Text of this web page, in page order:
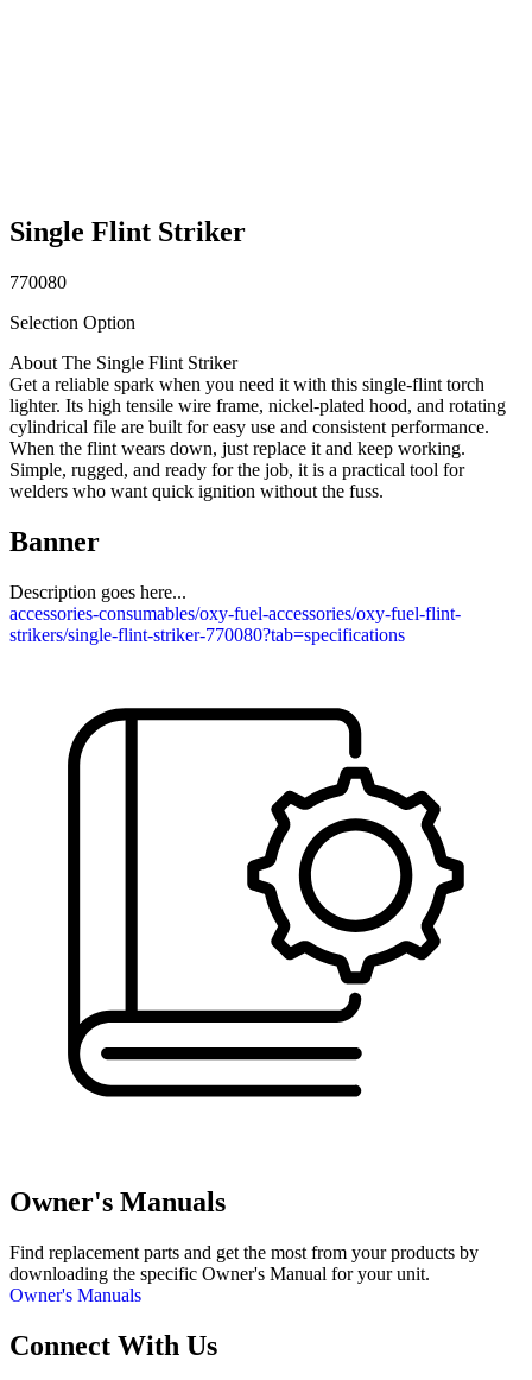
Single Flint Striker
770080
Selection Option
About The Single Flint Striker
Get a reliable spark when you need it with this single-flint torch
lighter. Its high tensile wire frame, nickel-plated hood, and rotating
cylindrical file are built for easy use and consistent performance.
When the flint wears down, just replace it and keep working.
Simple, rugged, and ready for the job, it is a practical tool for
welders who want quick ignition without the fuss.
Banner
Description goes here...
accessories-consumables/oxy-fuel-accessories/oxy-fuel-flint-
strikers/single-flint-striker-770080?tab=specifications
Owner's Manuals
Find replacement parts and get the most from your products by
downloading the specific Owner's Manual for your unit.
Owner's Manuals
Connect With Us